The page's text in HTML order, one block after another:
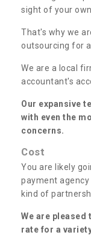
sight of your own.
That's why we
outsourcing for
We are a local
accountant's
Our expansive
with even the
concerns.
Cost
You are likely
payment
kind of
We are
rate for a